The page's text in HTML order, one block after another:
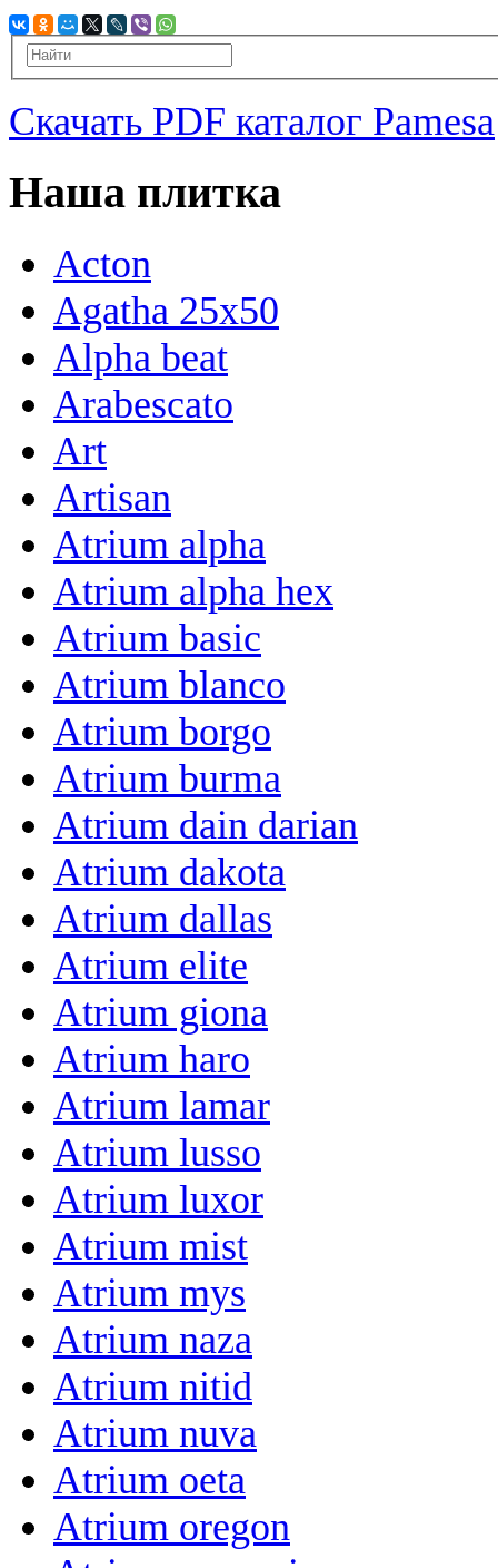
Скачать PDF каталог Pamesa
Наша плитка
Acton
Agatha 25x50
Alpha beat
Arabescato
Art
Artisan
Atrium alpha
Atrium alpha hex
Atrium basic
Atrium blanco
Atrium borgo
Atrium burma
Atrium dain darian
Atrium dakota
Atrium dallas
Atrium elite
Atrium giona
Atrium haro
Atrium lamar
Atrium lusso
Atrium luxor
Atrium mist
Atrium mys
Atrium naza
Atrium nitid
Atrium nuva
Atrium oeta
Atrium oregon